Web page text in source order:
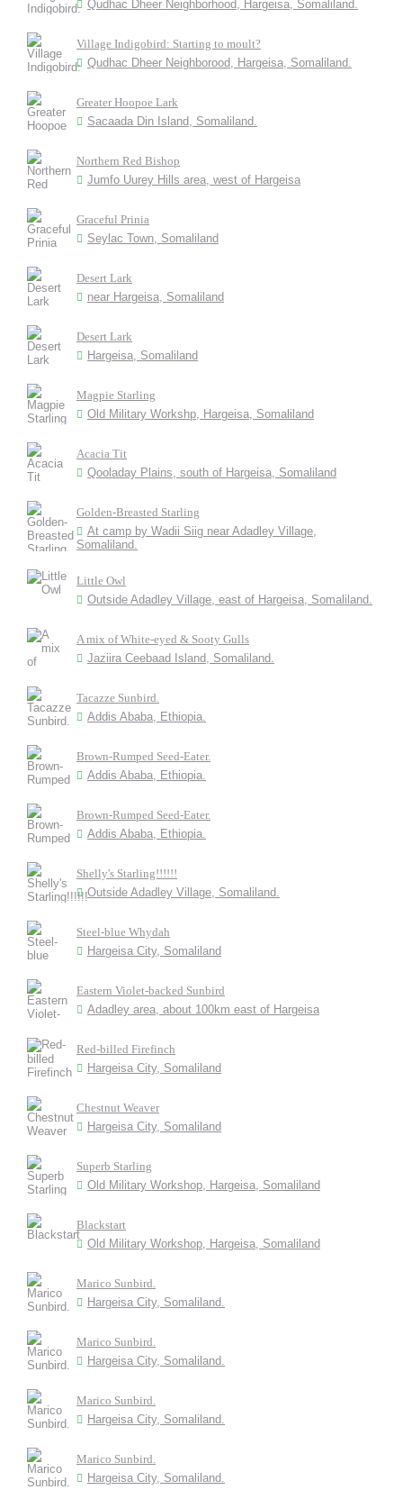
Qudhac Dheer Neighborhood, Hargeisa, Somaliland.
Village Indigobird: Starting to moult?
Qudhac Dheer Neighborood, Hargeisa, Somaliland.
Greater Hoopoe Lark
Sacaada Din Island, Somaliland.
Northern Red Bishop
Jumfo Uurey Hills area, west of Hargeisa
Graceful Prinia
Seylac Town, Somaliland
Desert Lark
near Hargeisa, Somaliland
Desert Lark
Hargeisa, Somaliland
Magpie Starling
Old Military Workshp, Hargeisa, Somaliland
Acacia Tit
Qooladay Plains, south of Hargeisa, Somaliland
Golden-Breasted Starling
At camp by Wadii Siig near Adadley Village,
Somaliland.
Little Owl
Outside Adadley Village, east of Hargeisa, Somaliland.
A mix of White-eyed & Sooty Gulls
Jaziira Ceebaad Island, Somaliland.
Tacazze Sunbird.
Addis Ababa, Ethiopia.
Brown-Rumped Seed-Eater.
Addis Ababa, Ethiopia.
Brown-Rumped Seed-Eater.
Addis Ababa, Ethiopia.
Shelly's Starling!!!!!!
Outside Adadley Village, Somaliland.
Steel-blue Whydah
Hargeisa City, Somaliland
Eastern Violet-backed Sunbird
Adadley area, about 100km east of Hargeisa
Red-billed Firefinch
Hargeisa City, Somaliland
Chestnut Weaver
Hargeisa City, Somaliland
Superb Starling
Old Military Workshop, Hargeisa, Somaliland
Blackstart
Old Military Workshop, Hargeisa, Somaliland
Marico Sunbird.
Hargeisa City, Somaliland.
Marico Sunbird.
Hargeisa City, Somaliland.
Marico Sunbird.
Hargeisa City, Somaliland.
Marico Sunbird.
Hargeisa City, Somaliland.